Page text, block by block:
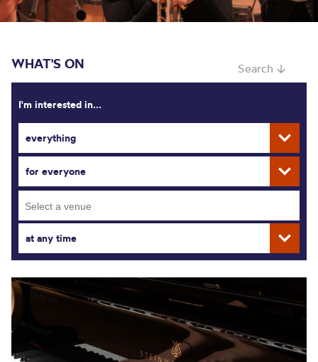
WHAT'S ON Search ↓
I'm interested in...
everything
for everyone
at any time